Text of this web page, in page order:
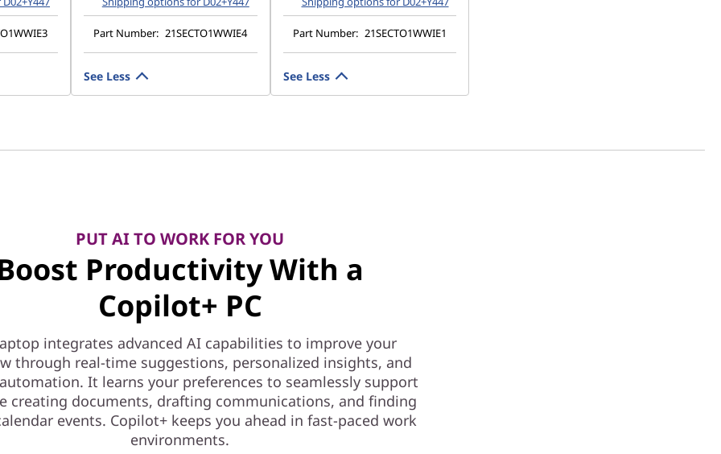
Part Number: 21SECTO1WWIE4
See Less
Part Number: 21SECTO1WWIE1
See Less
PUT AI TO WORK FOR YOU
Productivity With a
Copilot+ PC
integrates advanced AI capabilities to improve your
through real-time suggestions, personalized insights, and
It learns your preferences to seamlessly support
creating documents, drafting communications, and finding
events. Copilot+ keeps you ahead in fast-paced work
environments.